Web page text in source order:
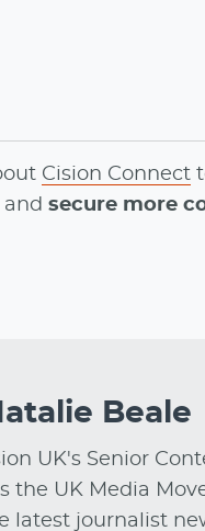
Cision Connect
secure more
Beale
UK's Senior
the UK Media
latest journalist